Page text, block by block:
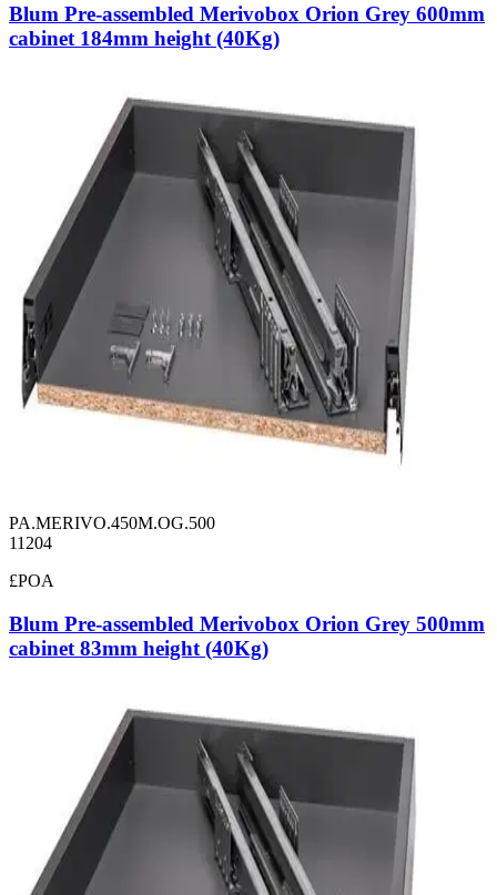
Blum Pre-assembled Merivobox Orion Grey 600mm
cabinet 184mm height (40Kg)
PA.MERIVO.450M.OG.500
11204
£POA
Blum Pre-assembled Merivobox Orion Grey 500mm
cabinet 83mm height (40Kg)